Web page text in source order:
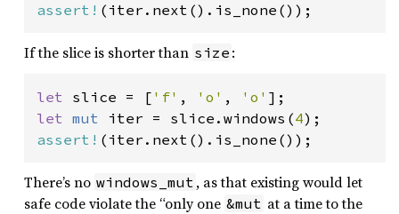
assert! (iter.next().is_none());
If the slice is shorter than size :
let slice = [ 'f' , 'o' , 'o'
let mut iter = slice.windows(4
assert! (iter.next().is_none());
There’s no windows_mut , as that existing would let
safe code violate the “only one &mut at a time to the